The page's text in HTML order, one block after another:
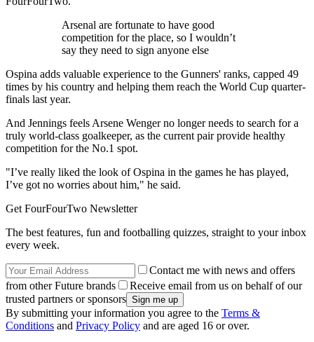
Arsenal are fortunate to have good
competition for the place, so I wouldn’t
say they need to sign anyone else
Ospina adds valuable experience to the Gunners' ranks, capped 49
times by his country and helping them reach the World Cup quarter-
finals last year.
And Jennings feels Arsene Wenger no longer needs to search for a
truly world-class goalkeeper, as the current pair provide healthy
competition for the No.1 spot.
"I’ve really liked the look of Ospina in the games he has played,
I’ve got no worries about him," he said.
Get FourFourTwo Newsletter
The best features, fun and footballing quizzes, straight to your inbox
every week.
Contact me with news and offers
from other Future brands
Receive email from us on behalf of our
trusted partners or sponsors
By submitting your information you agree to the Terms &
Conditions and Privacy Policy and are aged 16 or over.